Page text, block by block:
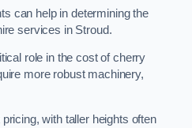
can help in determining the
services in Stroud.
role in the cost of cherry
more robust machinery,
with taller heights often